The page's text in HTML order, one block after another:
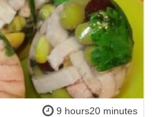
9 hours20 minutes